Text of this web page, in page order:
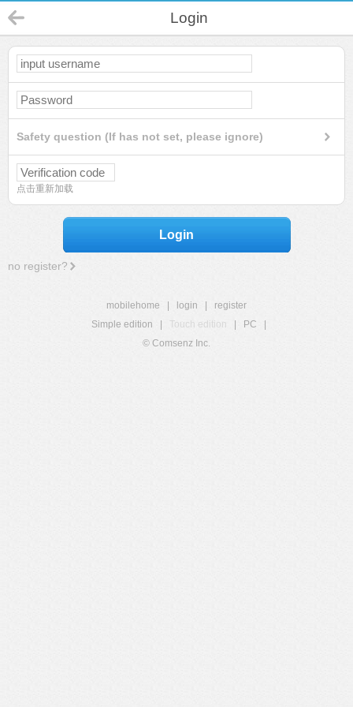
Login
Safety question (If has not set, please ignore)
点击重新加载
Login
no register?
mobilehome login
register
Simple edition
Touch edition PC
© Comsenz Inc.